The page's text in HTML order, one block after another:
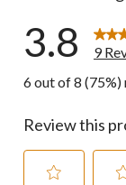
3.8
9
6 out of 8
Review this